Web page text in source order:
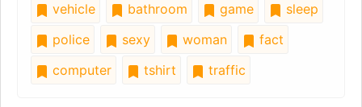
vehicle
bathroom game
sleep
police
sexy woman
fact
computer
tshirt traffic